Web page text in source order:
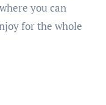
you can
for the whole